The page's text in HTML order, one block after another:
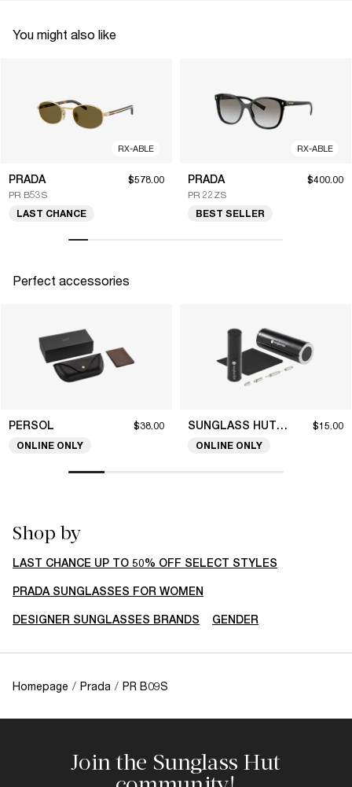
You might also like
RX-ABLE
PRADA
PR B53S
$578.00
LAST CHANCE
RX-ABLE
PRADA
PR 22ZS
$400.00
BEST SELLER
Perfect accessories
PERSOL $38.00
ONLINE ONLY
SUNGLASS HUT COLLECTION $15.00
ONLINE ONLY
Shop by
LAST CHANCE UP TO 50% OFF SELECT STYLES
PRADA SUNGLASSES FOR WOMEN
DESIGNER SUNGLASSES BRANDS GENDER
Homepage / Prada / PR B09S
Join the Sunglass Hut